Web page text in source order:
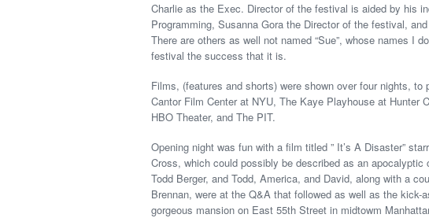
Charlie as the Exec. Director of the festival is aided by his
Programming, Susanna Gora the Director of the festival,
There are others as well not named “Sue”, whose names I
festival the success that it is.
Films, (features and shorts) were shown over four nights,
Cantor Film Center at NYU, The Kaye Playhouse at Hunter
HBO Theater, and The PIT.
Opening night was fun with a film titled ” It’s A Disaster”
Cross, which could possibly be described as an
Todd Berger, and Todd, America, and David, along with a
Brennan, were at the Q&A that followed as well as the
gorgeous mansion on East 55th Street in midtowm